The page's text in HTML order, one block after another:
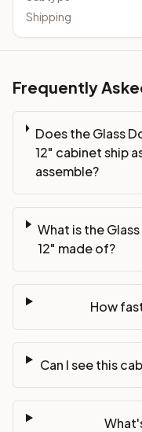
Shipping
Frequently
Does the Glass
12" cabinet ship
assemble?
What is the
12" made of?
How
Can I see this